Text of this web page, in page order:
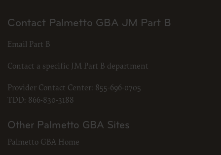
Contact Palmetto GBA JM Part B
Email Part B
Contact a specific JM Part B department
Provider Contact Center: 855-696-0705
TDD: 866-830-3188
Other Palmetto GBA Sites
Palmetto GBA Home